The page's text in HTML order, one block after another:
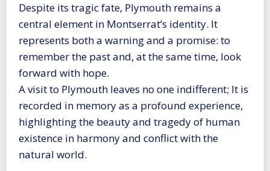
Despite its tragic fate, Plymouth remains a
central element in Montserrat’s identity. It
represents both a warning and a promise: to
remember the past and, at the same time, look
forward with hope.
A visit to Plymouth leaves no one indifferent; It is
recorded in memory as a profound experience,
highlighting the beauty and tragedy of human
existence in harmony and conflict with the
natural world.